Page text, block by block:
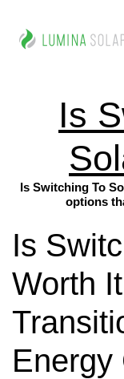
Is
Is Switching To
options
Is
Worth
Energy